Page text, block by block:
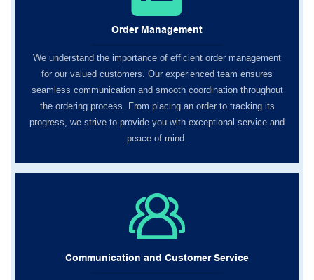
Order Management
We understand the importance of efficient order management
for our valued customers. Our experienced team ensures
seamless communication and smooth coordination throughout
the ordering process. From placing an order to tracking its
progress, we strive to provide you with exceptional service and
peace of mind.
Communication and Customer Service